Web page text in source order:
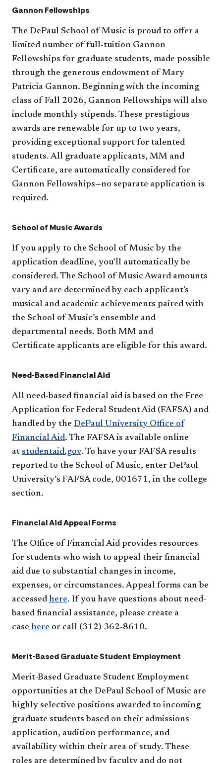
Gannon Fellowships
The DePaul School of Music is proud to offer a
limited number of full-tuition Gannon
Fellowships for graduate students, made possible
through the generous endowment of Mary
Patricia Gannon. Beginning with the incoming
class of Fall 2026, Gannon Fellowships will also
include monthly stipends. These prestigious
awards are renewable for up to two years,
providing exceptional support for talented
students. All graduate applicants, MM and
Certificate, are automatically considered for
Gannon Fellowships—no separate application is
required.
School of Music Awards
If you apply to the School of Music by the
application deadline, you’ll automatically be
considered. The School of Music Award amounts
vary and are determined by each applicant's
musical and academic achievements paired with
the School of Music’s ensemble and
departmental needs. Both MM and
Certificate applicants are eligible for this award.
Need-Based Financial Aid
All need-based financial aid is based on the Free
Application for Federal Student Aid (FAFSA) and
handled by the DePaul University Office of
Financial Aid. The FAFSA is available online
at studentaid.gov. To have your FAFSA results
reported to the School of Music, enter DePaul
University’s FAFSA code, 001671, in the college
section.
Financial Aid Appeal Forms
The Office of Financial Aid provides resources
for students who wish to appeal their financial
aid due to substantial changes in income,
expenses, or circumstances. Appeal forms can be
accessed here. If you have questions about need-
based financial assistance, please create a
case here or call (312) 362-8610.
Merit-Based Graduate Student Employment
Merit-Based Graduate Student Employment
opportunities at the DePaul School of Music are
highly selective positions awarded to incoming
graduate students based on their admissions
application, audition performance, and
availability within their area of study. These
roles are determined by faculty and do not